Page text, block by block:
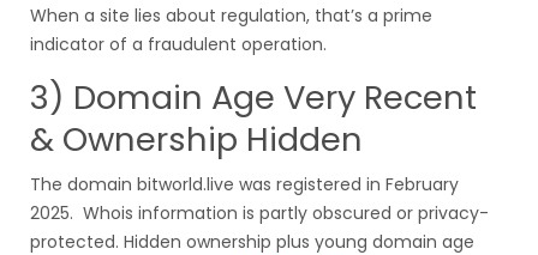
When a site lies about regulation, that’s a prime
indicator of a fraudulent operation.
3) Domain Age Very Recent
& Ownership Hidden
The domain bitworld.live was registered in February
2025. Whois information is partly obscured or privacy-
protected. Hidden ownership plus young domain age